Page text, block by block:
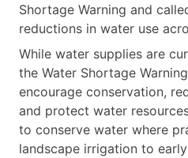
Shortage Warning and
reductions in water use
While water supplies are
the Water Shortage
encourage conservation,
and protect water
to conserve water where
landscape irrigation to